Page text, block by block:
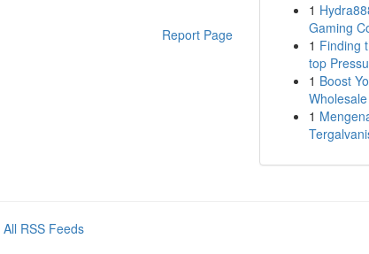
Report Page
1
Gaming
1 Finding
top
1 Boost
1
All RSS Feeds